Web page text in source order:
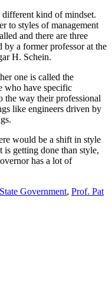
different kind of mindset.
to styles of management
and there are three
by a former professor at the
H. Schein.
one is called the
who have specific
the way their professional
like engineers driven by
would be a shift in style
getting done than style,
has a lot of
Government, Prof. Pat